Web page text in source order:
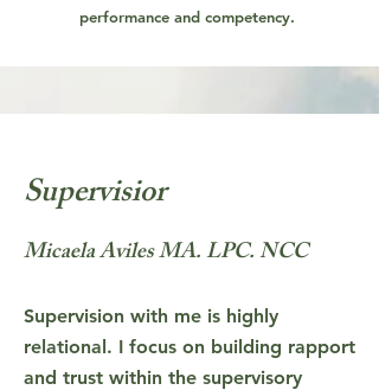
performance and competency.
Supervisior
Micaela Aviles MA. LPC. NCC
Supervision with me is highly
relational. I focus on building rapport
and trust within the supervisory